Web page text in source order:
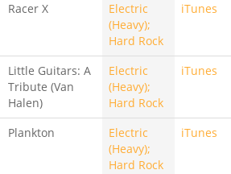
Racer X
Electric
(Heavy);
Hard Rock
iTunes
Little Guitars: A
Tribute (Van
Halen)
Electric
(Heavy);
Hard Rock
iTunes
Plankton
Electric
(Heavy);
Hard Rock
iTunes